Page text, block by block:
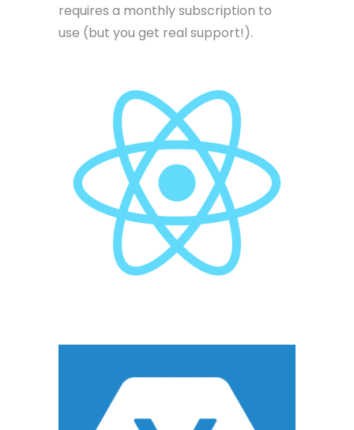
requires a monthly subscription to
use (but you get real support!).